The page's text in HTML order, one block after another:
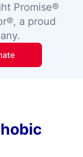
Promise®
a proud